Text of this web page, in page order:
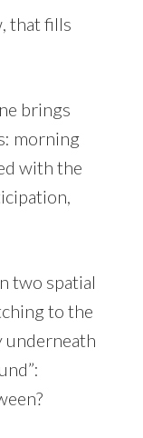
that fills
brings
morning
with the
two spatial
to the
underneath